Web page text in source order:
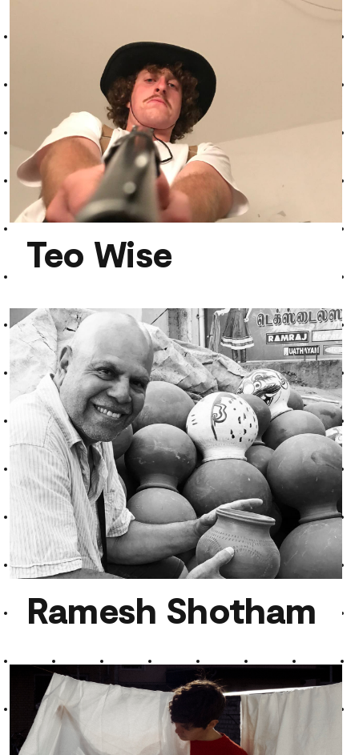
Marek Johnson
Teo Wise
Teo Wise
Ramesh Shotham